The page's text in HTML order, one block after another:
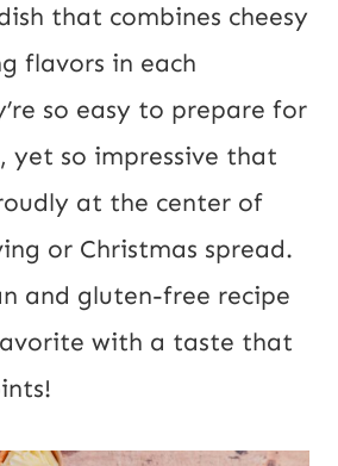
that combines cheesy
flavors in each
so easy to prepare for
yet so impressive that
at the center of
or Christmas spread.
and gluten-free recipe
with a taste that